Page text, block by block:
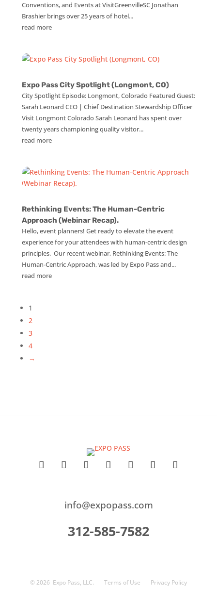
Conventions, and Events at VisitGreenvilleSC Jonathan
Brashier brings over 25 years of hotel...
read more
Expo Pass City Spotlight (Longmont, CO)
City Spotlight Episode: Longmont, Colorado Featured Guest:
Sarah Leonard CEO | Chief Destination Stewardship Officer
Visit Longmont Colorado Sarah Leonard has spent over
twenty years championing quality visitor...
read more
Rethinking Events: The Human-Centric
Approach (Webinar Recap).
Hello, event planners! Get ready to elevate the event
experience for your attendees with human-centric design
principles. Our recent webinar, Rethinking Events: The
Human-Centric Approach, was led by Expo Pass and...
read more
1
2
3
4
→
info@expopass.com
312-585-7582
© 2026 Expo Pass, LLC. Terms of Use Privacy Policy